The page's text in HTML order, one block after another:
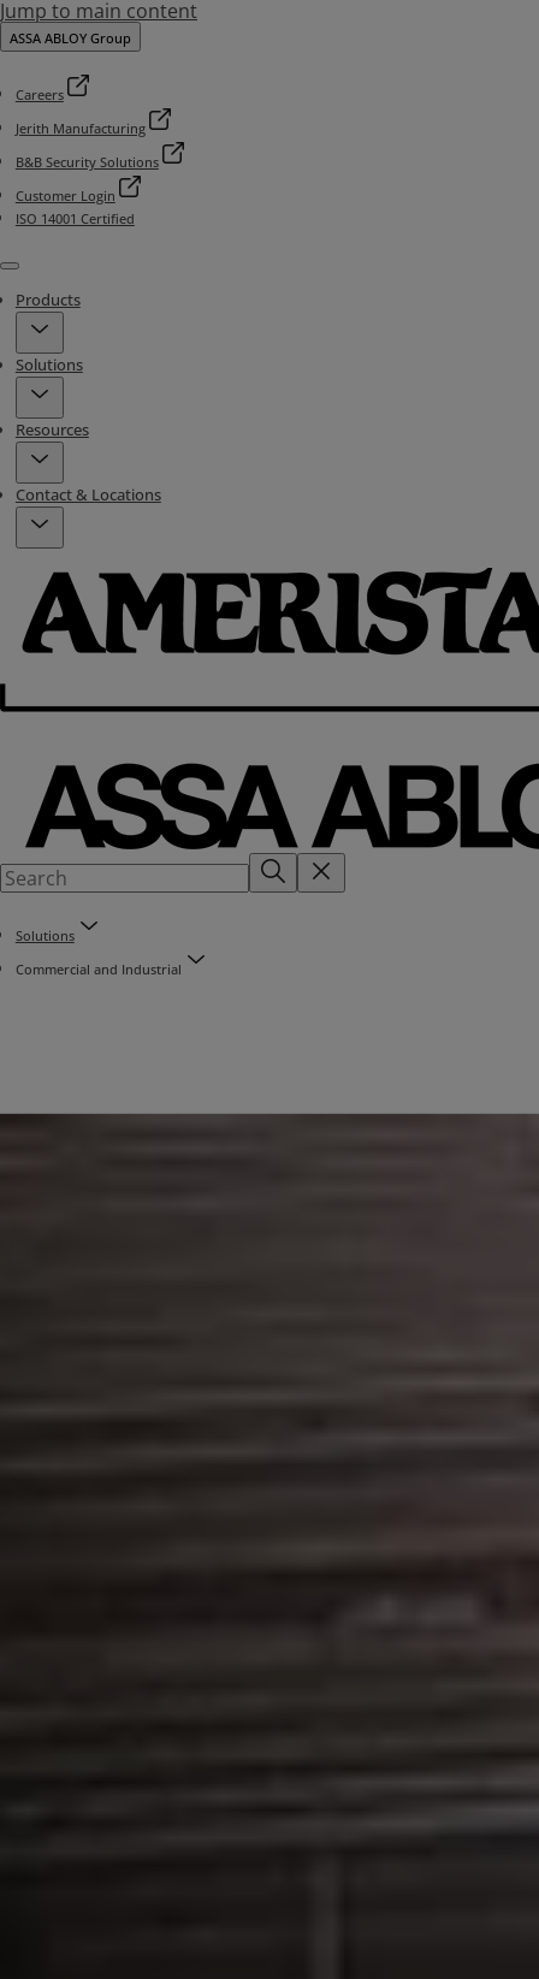
Jump to main content
ASSA ABLOY Group
Careers
Jerith Manufacturing
B&B Security Solutions
Customer Login
ISO 14001 Certified
Menu
Products
Solutions
Resources
Contact & Locations
Solutions
Commercial and Industrial